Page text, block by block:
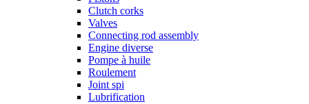
Clutch corks
Valves
Connecting rod assembly
Engine diverse
Pompe à huile
Roulement
Joint spi
Lubrification